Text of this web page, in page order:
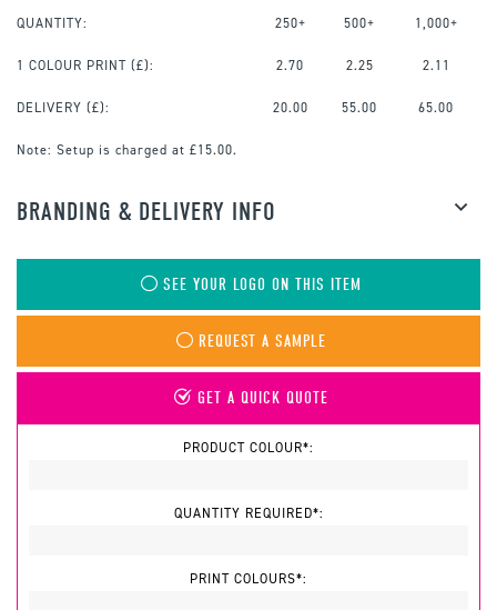
QUANTITY: 250+ 500+ 1,000+
1 COLOUR PRINT (£): 2.70 2.25 2.11
DELIVERY (£): 20.00 55.00 65.00
Note: Setup is charged at £15.00.
BRANDING & DELIVERY INFO
SEE YOUR LOGO ON THIS ITEM
REQUEST A SAMPLE
GET A QUICK QUOTE
PRODUCT COLOUR*:
QUANTITY REQUIRED*:
PRINT COLOURS*: